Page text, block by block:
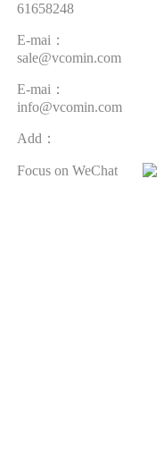
61658248
E-mai：
sale@vcomin.com
E-mai：
info@vcomin.com
Add：
Focus on WeChat